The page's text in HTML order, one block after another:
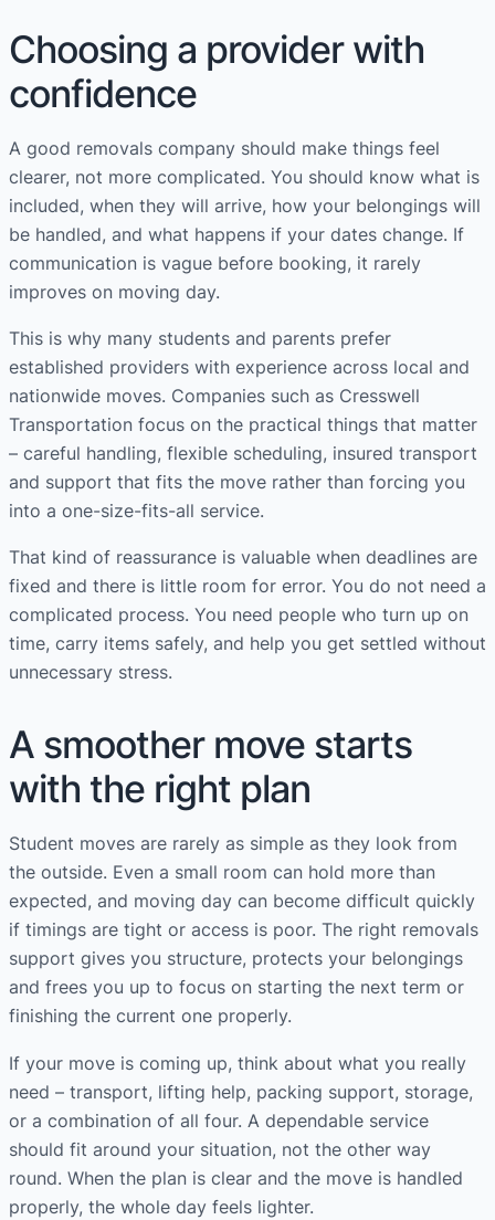
Choosing a provider with
confidence
A good removals company should make things feel
clearer, not more complicated. You should know what is
included, when they will arrive, how your belongings will
be handled, and what happens if your dates change. If
communication is vague before booking, it rarely
improves on moving day.
This is why many students and parents prefer
established providers with experience across local and
nationwide moves. Companies such as Cresswell
Transportation focus on the practical things that matter
– careful handling, flexible scheduling, insured transport
and support that fits the move rather than forcing you
into a one-size-fits-all service.
That kind of reassurance is valuable when deadlines are
fixed and there is little room for error. You do not need a
complicated process. You need people who turn up on
time, carry items safely, and help you get settled without
unnecessary stress.
A smoother move starts
with the right plan
Student moves are rarely as simple as they look from
the outside. Even a small room can hold more than
expected, and moving day can become difficult quickly
if timings are tight or access is poor. The right removals
support gives you structure, protects your belongings
and frees you up to focus on starting the next term or
finishing the current one properly.
If your move is coming up, think about what you really
need – transport, lifting help, packing support, storage,
or a combination of all four. A dependable service
should fit around your situation, not the other way
round. When the plan is clear and the move is handled
properly, the whole day feels lighter.